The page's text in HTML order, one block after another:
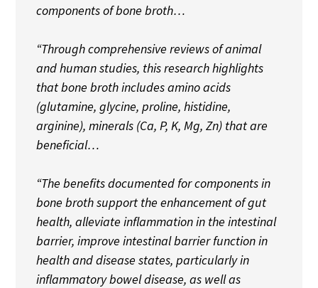
components of bone broth…
“Through comprehensive reviews of animal
and human studies, this research highlights
that bone broth includes amino acids
(glutamine, glycine, proline, histidine,
arginine), minerals (Ca, P, K, Mg, Zn) that are
beneficial…
“The benefits documented for components in
bone broth support the enhancement of gut
health, alleviate inflammation in the intestinal
barrier, improve intestinal barrier function in
health and disease states, particularly in
inflammatory bowel disease, as well as